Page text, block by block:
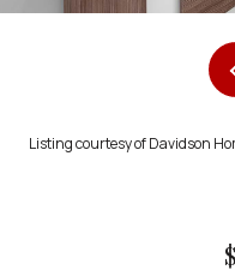
Listing courtesy of Davidson